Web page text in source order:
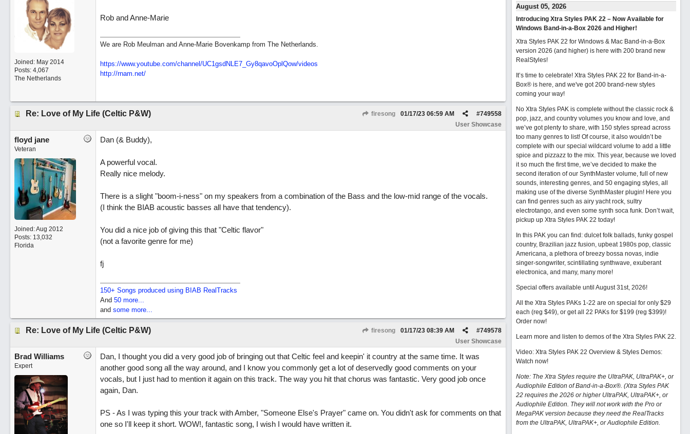
Joined: May 2014
Posts: 4,067
The Netherlands
Rob and Anne-Marie
We are Rob Meulman and Anne-Marie Bovenkamp from The Netherlands.
https://www.youtube.com/channel/UC1gsdNLE7_Gy8qavoOplQow/videos
http://rnam.net/
Re: Love of My Life (Celtic P&W) firesong #749558
01/17/23 06:59 AM
User Showcase
floyd jane
Veteran
Joined:Aug 2012
Posts: 13,032
Florida
Dan (& Buddy),
A powerful vocal.
Really nice melody.
There is a slight "boom-i-ness" on my speakers from a combination of the Bass and the low-mid range of the vocals.
(I think the BIAB acoustic basses all have that tendency).
You did a nice job of giving this that "Celtic flavor"
(not a favorite genre for me)
fj
150+ Songs produced using BIAB RealTracks
And 50 more...
and some more...
Re: Love of My Life (Celtic P&W) firesong #749578
01/17/23 08:39 AM
User Showcase
Brad Williams
Expert
Dan, I thought you did a very good job of bringing out that Celtic feel and keepin' it country at the same time. It was
another good song all the way around, and I know you commonly get a lot of deservedly good comments on your
vocals, but I just had to mention it again on this track. The way you hit that chorus was fantastic. Very good job once
again, Dan.
PS - As I was typing this your track with Amber, "Someone Else's Prayer" came on. You didn't ask for comments on that
one so I'll keep it short. WOW!, fantastic song, I wish I would have written it.
August 05, 2026
Introducing Xtra Styles PAK 22 – Now Available for
Windows Band-in-a-Box 2026 and Higher!
Xtra Styles PAK 22 for Windows & Mac Band-in-a-Box
version 2026 (and higher) is here with 200 brand new
RealStyles!
It’s time to celebrate! Xtra Styles PAK 22 for Band-in-a-
Box® is here, and we've got 200 brand-new styles
coming your way!
No Xtra Styles PAK is complete without the classic rock &
pop, jazz, and country volumes you know and love, and
we’ve got plenty to share, with 150 styles spread across
too many genres to list! Of course, it also wouldn’t be
complete with our special wildcard volume to add a little
spice and pizzazz to the mix. This year, because we loved
it so much the first time, we’ve decided to make the
second iteration of our SynthMaster volume, full of new
sounds, interesting genres, and 50 engaging styles, all
making use of the diverse SynthMaster plugin! Here you
can find genres such as airy yacht rock, sultry
electrotango, and even some synth soca funk. Don’t wait,
pickup up Xtra Styles PAK 22 today!
In this PAK you can find: dulcet folk ballads, funky gospel
country, Brazilian jazz fusion, upbeat 1980s pop, classic
Americana, a plethora of breezy bossa novas, indie
singer-songwriter, scintillating synthwave, exuberant
electronica, and many, many more!
Special offers available until August 31st, 2026!
All the Xtra Styles PAKs 1-22 are on special for only $29
each (reg $49), or get all 22 PAKs for $199 (reg $399)!
Order now!
Learn more and listen to demos of the Xtra Styles PAK 22.
Video: Xtra Styles PAK 22 Overview & Styles Demos:
Watch now!
Note: The Xtra Styles require the UltraPAK, UltraPAK+, or
Audiophile Edition of Band-in-a-Box®. (Xtra Styles PAK
22 requires the 2026 or higher UltraPAK, UltraPAK+, or
Audiophile Edition. They will not work with the Pro or
MegaPAK version because they need the RealTracks
from the UltraPAK, UltraPAK+, or Audiophile Edition.